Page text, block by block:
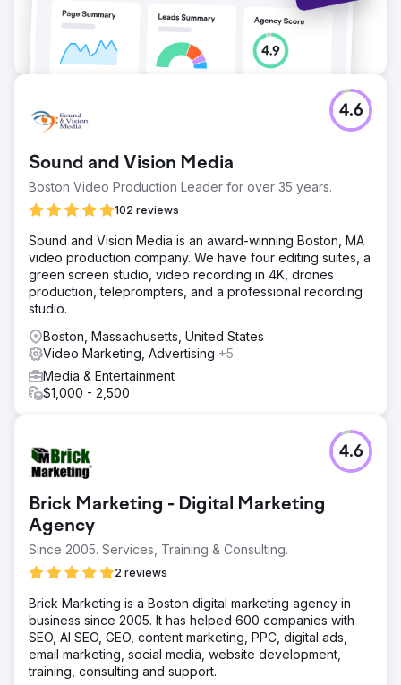
Sound and Vision Media
Boston Video Production Leader for over 35 years.
102 reviews
4.6
Sound and Vision Media is an award-winning Boston, MA
video production company. We have four editing suites, a
green screen studio, video recording in 4K, drones
production, teleprompters, and a professional recording
studio.
Boston, Massachusetts, United States
Video Marketing, Advertising +5
Media & Entertainment
$1,000 - 2,500
Brick Marketing - Digital Marketing
Agency
Since 2005. Services, Training & Consulting.
2 reviews
4.6
Brick Marketing is a Boston digital marketing agency in
business since 2005. It has helped 600 companies with
SEO, AI SEO, GEO, content marketing, PPC, digital ads,
email marketing, social media, website development,
training, consulting and support.